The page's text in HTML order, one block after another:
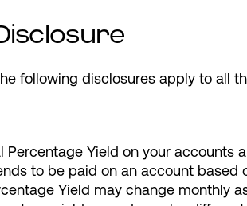
following disclosures apply to all
Percentage Yield on your accounts
to be paid on an account
Yield may change monthly